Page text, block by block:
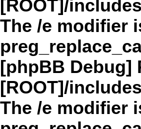
[ROOT]/
The /e modifier
[phpBB Debug]
[ROOT]/
The /e modifier